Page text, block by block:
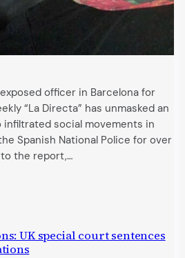
officer in Barcelona for
“La Directa” has unmasked an
social movements in
Spanish National Police for over
the report,…
UK special court sentences